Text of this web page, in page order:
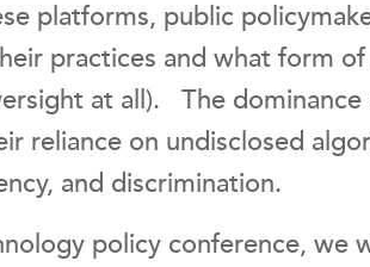
platforms, public
practices and what form
at all). The
reliance on undisclosed
and discrimination.
policy conference, we